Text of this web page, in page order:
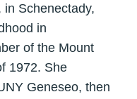
Schenectady,
in
of the Mount
1972. She
Geneseo, then